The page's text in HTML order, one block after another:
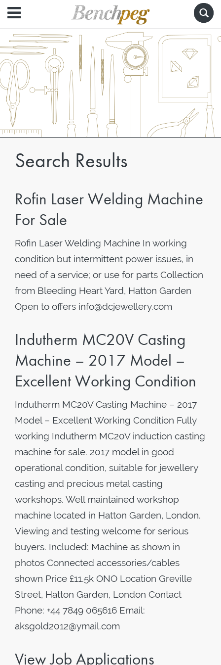
Search Results
Rofin Laser Welding Machine
For Sale
Rofin Laser Welding Machine In working
condition but intermittent power issues, in
need of a service; or use for parts Collection
from Bleeding Heart Yard, Hatton Garden
Open to offers info@dcjewellery.com
Indutherm MC20V Casting
Machine – 2017 Model –
Excellent Working Condition
Indutherm MC20V Casting Machine – 2017
Model – Excellent Working Condition Fully
working Indutherm MC20V induction casting
machine for sale. 2017 model in good
operational condition, suitable for jewellery
casting and precious metal casting
workshops. Well maintained workshop
machine located in Hatton Garden, London.
Viewing and testing welcome for serious
buyers. Included: Machine as shown in
photos Connected accessories/cables
shown Price £11.5k ONO Location Greville
Street, Hatton Garden, London Contact
Phone: +44 7849 065616 Email:
aksgold2012@ymail.com
View Job Applications